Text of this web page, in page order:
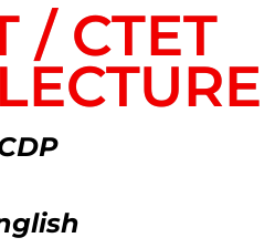
/ CTET